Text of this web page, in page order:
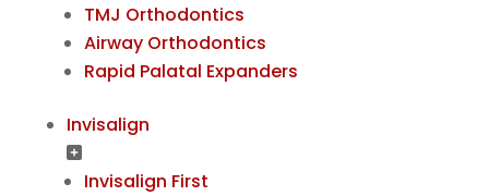
TMJ Orthodontics
Airway Orthodontics
Rapid Palatal Expanders
Invisalign
Invisalign First